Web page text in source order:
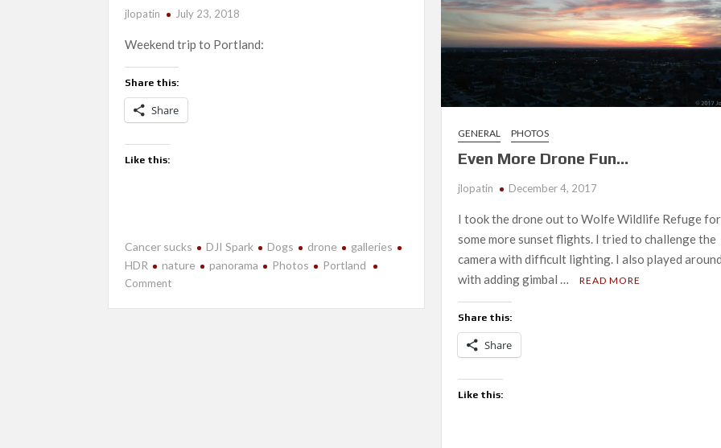
jlopatin July 23, 2018
Weekend trip to Portland:
Share this:
Share
Like this:
Cancer sucks DJI Spark Dogs drone
galleries
HDR
nature panorama Photos Portland
Commenton
GENERAL PHOTOS
Even More Drone Fun…
jlopatin December 4, 2017
I took the drone out to Wolfe Wildlife Refuge for
some more sunset flights. I tried to challenge the
camera with difficult lighting. I also played
with adding gimbal …
READ MORE
Share this:
Share
Like this: